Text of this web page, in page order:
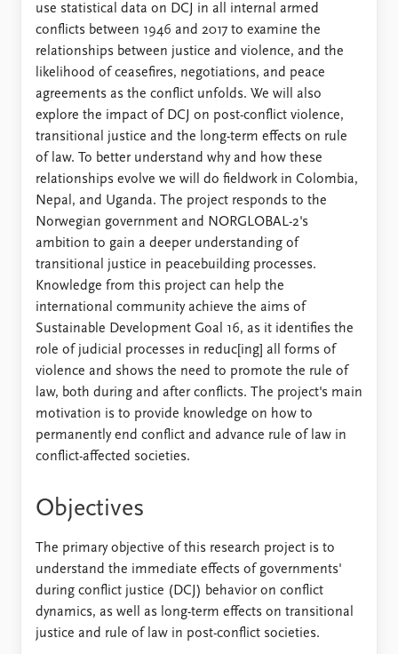
use statistical data on DCJ in all internal armed
conflicts between 1946 and 2017 to examine the
relationships between justice and violence, and the
likelihood of ceasefires, negotiations, and peace
agreements as the conflict unfolds. We will also
explore the impact of DCJ on post-conflict violence,
transitional justice and the long-term effects on rule
of law. To better understand why and how these
relationships evolve we will do fieldwork in Colombia,
Nepal, and Uganda. The project responds to the
Norwegian government and NORGLOBAL-2's
ambition to gain a deeper understanding of
transitional justice in peacebuilding processes.
Knowledge from this project can help the
international community achieve the aims of
Sustainable Development Goal 16, as it identifies the
role of judicial processes in reduc[ing] all forms of
violence and shows the need to promote the rule of
law, both during and after conflicts. The project's main
motivation is to provide knowledge on how to
permanently end conflict and advance rule of law in
conflict-affected societies.
Objectives
The primary objective of this research project is to
understand the immediate effects of governments'
during conflict justice (DCJ) behavior on conflict
dynamics, as well as long-term effects on transitional
justice and rule of law in post-conflict societies.